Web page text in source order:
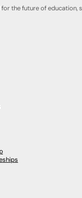
for the future of education,